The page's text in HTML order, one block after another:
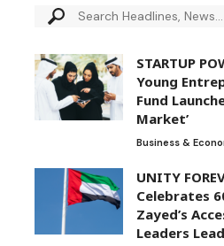
STARTUP
Young
Fund
Market’
Business &
UNITY
Celebrates
Zayed’s
Leaders